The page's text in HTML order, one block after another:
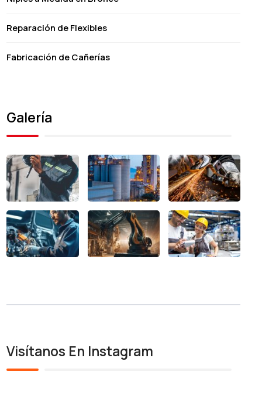
Reparación de Flexibles
Fabricación de Cañerías
Galería
Visítanos En Instagram